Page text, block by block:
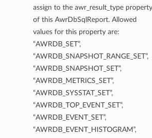
assign to the awr_result_type property
of this AwrDbSqlReport. Allowed
values for this property are:
“AWRDB_SET”,
“AWRDB_SNAPSHOT_RANGE_SET”,
“AWRDB_SNAPSHOT_SET”,
“AWRDB_METRICS_SET”,
“AWRDB_SYSSTAT_SET”,
“AWRDB_TOP_EVENT_SET”,
“AWRDB_EVENT_SET”,
“AWRDB_EVENT_HISTOGRAM”,